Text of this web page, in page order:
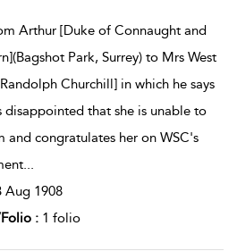
Arthur [Duke of Connaught and
Park, Surrey) to Mrs West
Churchill] in which he says
disappointed that she is unable to
and congratulates her on WSC's
...
Aug 1908
: 1 folio